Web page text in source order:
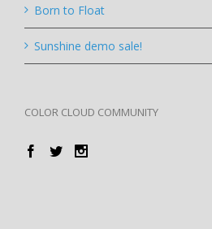
Born to Float
Sunshine demo sale!
COLOR CLOUD COMMUNITY